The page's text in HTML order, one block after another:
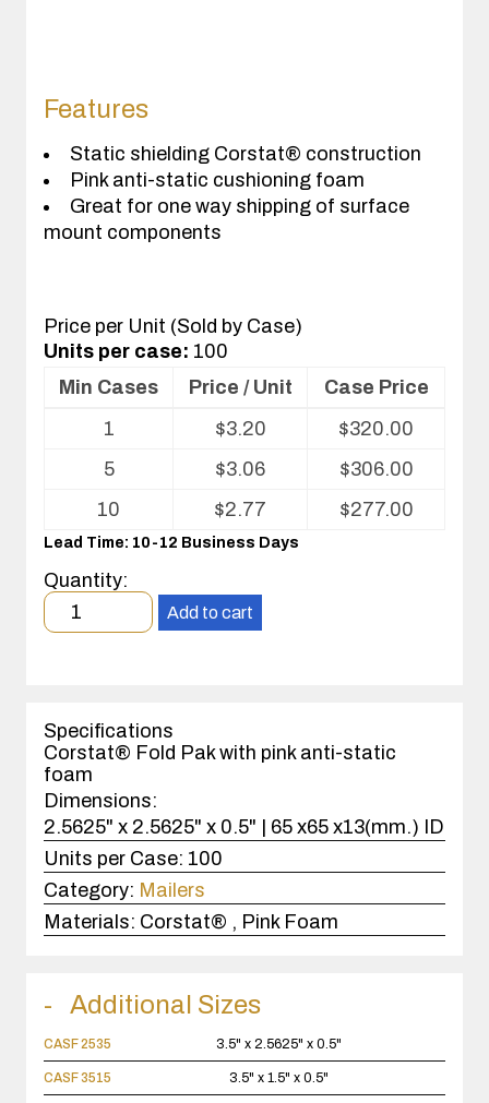
Features
Static shielding Corstat® construction
Pink anti-static cushioning foam
Great for one way shipping of surface
mount components
Price per Unit (Sold by Case)
Units per case: 100
Volume
Min Cases Price / Unit
Case Price
1
$3.20 $320.00
5
$3.06 $306.00
10
$2.77 $277.00
Lead Time: 10-12 Business Days
Quantity:
Minimum
order
case(s).
Add to cart
Specifications
Corstat® Fold Pak with pink anti-static
foam
Dimensions:
2.5625" x 2.5625" x 0.5" | 65 x65 x13(mm.) ID
Units per Case: 100
Category: Mailers
Materials: Corstat® , Pink Foam
Additional Sizes
CASF 2535 3.5" x 2.5625" x 0.5"
CASF 3515 3.5" x 1.5" x 0.5"